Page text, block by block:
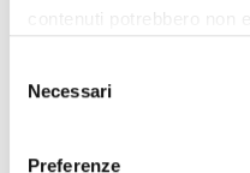
contenuti potrebbero non
all’utilizzo di tutti, o
delNecessari
Preferenze
Emiliana Serbatoi